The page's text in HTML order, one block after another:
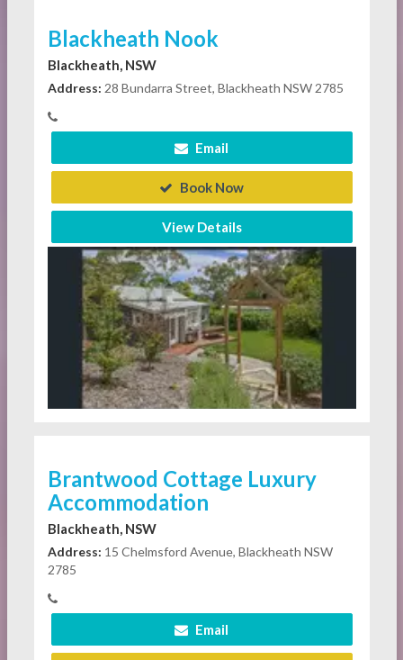
Blackheath Nook
Blackheath, NSW
Address: 28 Bundarra Street, Blackheath NSW 2785
Email
Book Now
View Details
Brantwood Cottage Luxury
Accommodation
Blackheath, NSW
Address: 15 Chelmsford Avenue, Blackheath NSW
2785
Email